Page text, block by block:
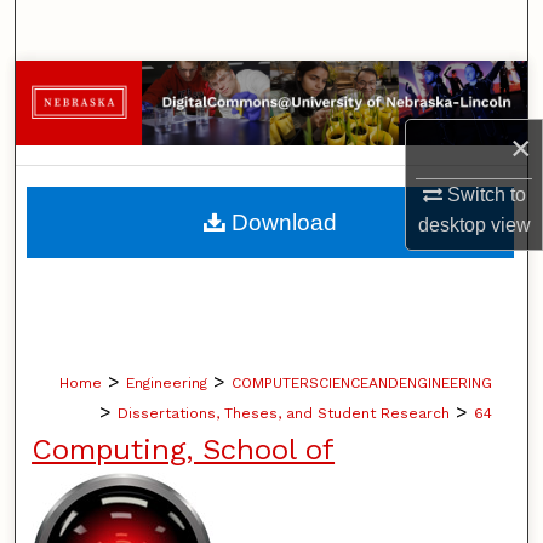
×
Switch to
desktopview
Browse Collections
My Account
About
Home > Engineering > COMPUTERSCIENCEANDENGINEERING
> Dissertations, Theses, and Student Research > 64
Computing, School of
Download